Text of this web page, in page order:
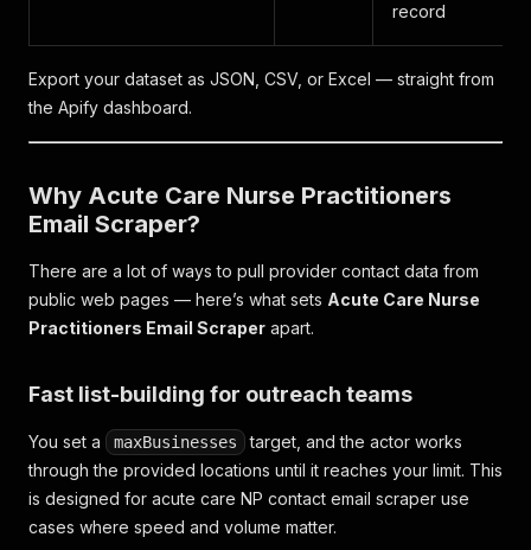
record
Export your dataset as JSON, CSV, or Excel — straight from
the Apify dashboard.
Why Acute Care Nurse Practitioners
Email Scraper?
There are a lot of ways to pull provider contact data from
public web pages — here’s what sets Acute Care Nurse
Practitioners Email Scraper apart.
Fast list-building for outreach teams
You set a maxBusinesses
target, and the actor works
through the provided locations until it reaches your limit. This
is designed for acute care NP contact email scraper use
cases where speed and volume matter.